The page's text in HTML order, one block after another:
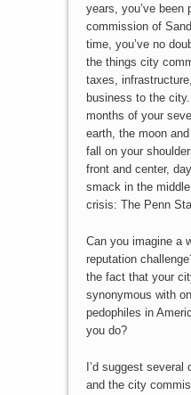
years, you’ve been
commission of
time, you’ve no
the things city
taxes,
business to the
months of your
earth, the moon
fall on your
front and center,
smack in the
crisis: The Penn
Can you imagine a
reputation
the fact that your
synonymous with
pedophiles in
you do?
I’d suggest
and the city